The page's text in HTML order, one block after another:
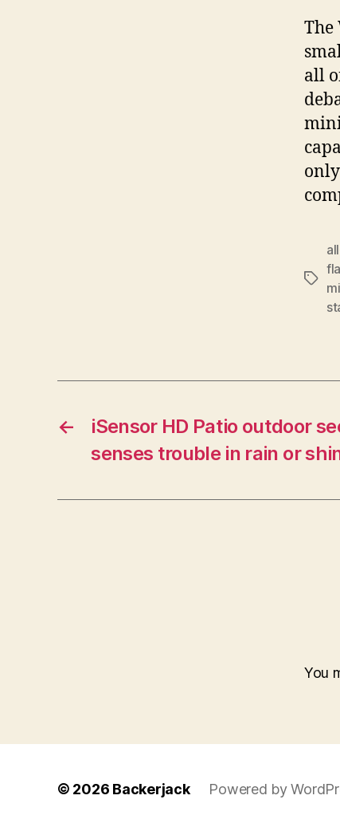
The
all
Tags
←
iSensor HD Patio outdoor
senses trouble in rain or
You
© 2026 Backerjack Powered by